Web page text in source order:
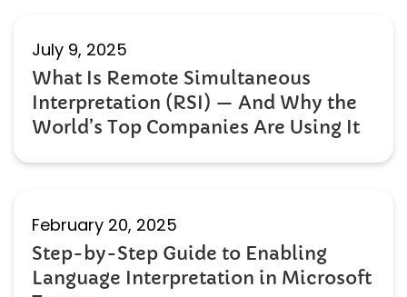
What Is Remote Simultaneous
Interpretation (RSI) — And Why the
World’s Top Companies Are Using It
July 9, 2025
Step-by-Step Guide to Enabling
Language Interpretation in Microsoft
February 20, 2025